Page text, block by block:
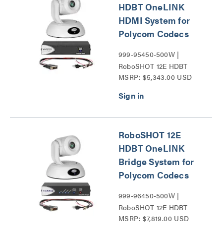
HDBT OneLINK
HDMI System for
Polycom Codecs
999-95450-500W |
RoboSHOT 12E HDBT
Series
MSRP: $5,343.00 USD
RoboSHOT 12E
HDBT OneLINK
Bridge System for
Polycom Codecs
999-96450-500W |
RoboSHOT 12E HDBT
Series
MSRP: $7,819.00 USD